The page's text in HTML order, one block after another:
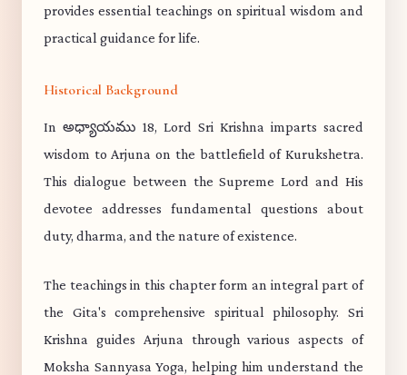
provides essential teachings on spiritual wisdom and
practical guidance for life.
Historical Background
In అధ్యాయము 18, Lord Sri Krishna imparts sacred
wisdom to Arjuna on the battlefield of Kurukshetra.
This dialogue between the Supreme Lord and His
devotee addresses fundamental questions about
duty, dharma, and the nature of existence.
The teachings in this chapter form an integral part of
the Gita's comprehensive spiritual philosophy. Sri
Krishna guides Arjuna through various aspects of
Moksha Sannyasa Yoga, helping him understand the